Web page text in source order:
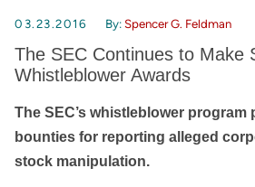
03.23.2016 By:Spencer G. Feldman
The SEC Continues to Make
Whistleblower Awards
The SEC’s whistleblower program
bounties for reporting alleged
stock manipulation.